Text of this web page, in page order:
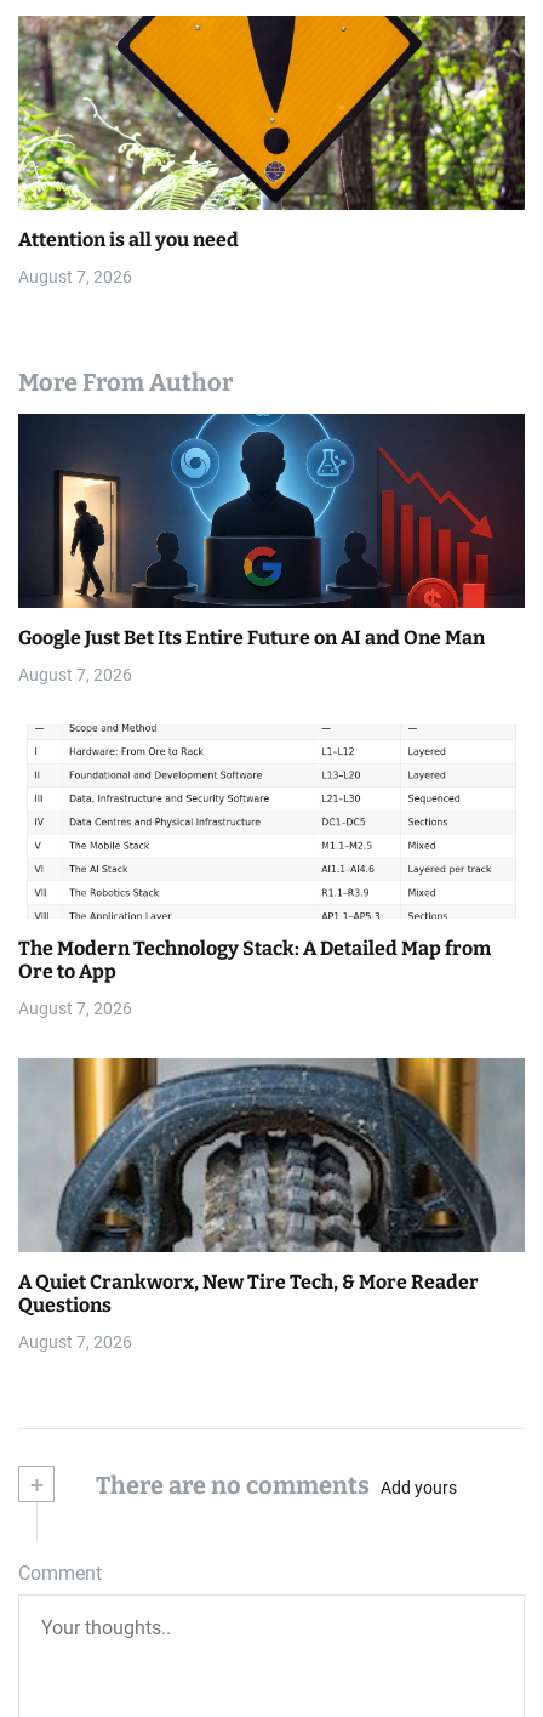
Attention is all you need
August 7, 2026
More From Author
Google Just Bet Its Entire Future on AI and One Man
August 7, 2026
The Modern Technology Stack: A Detailed Map from
Ore to App
August 7, 2026
A Quiet Crankworx, New Tire Tech, & More Reader
Questions
August 7, 2026
+ There are no comments Add yours
Comment